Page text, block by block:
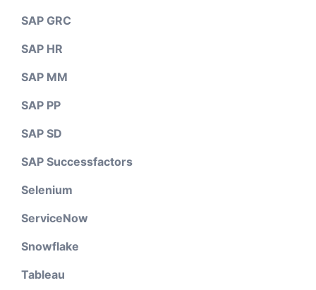
SAP GRC
SAP HR
SAP MM
SAP PP
SAP SD
SAP Successfactors
Selenium
ServiceNow
Snowflake
Tableau